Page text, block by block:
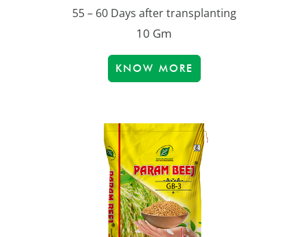
55 – 60 Days after transplanting
10 Gm
KNOW MORE